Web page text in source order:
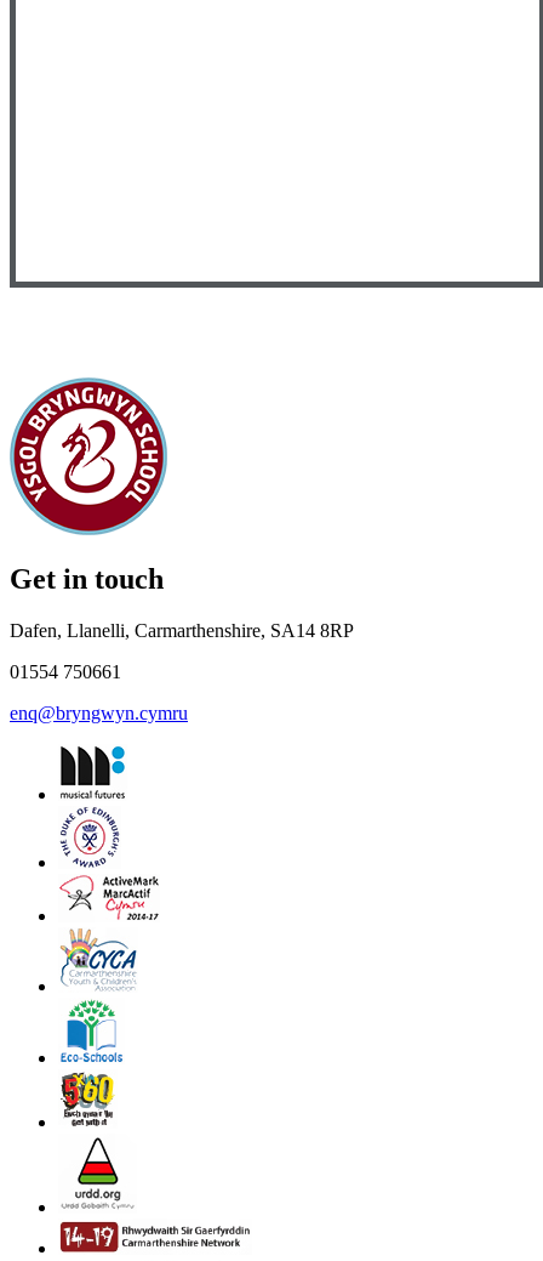
Get in touch
Dafen, Llanelli, Carmarthenshire, SA14 8RP
01554 750661
enq@bryngwyn.cymru